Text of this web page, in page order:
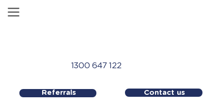
Referrals
1300 647 122
Contact us